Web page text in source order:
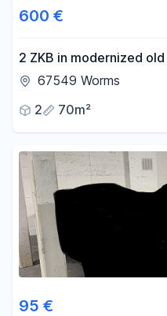
600 €
2 ZKB in modernized
67549 Worms
2
70m²
95 €